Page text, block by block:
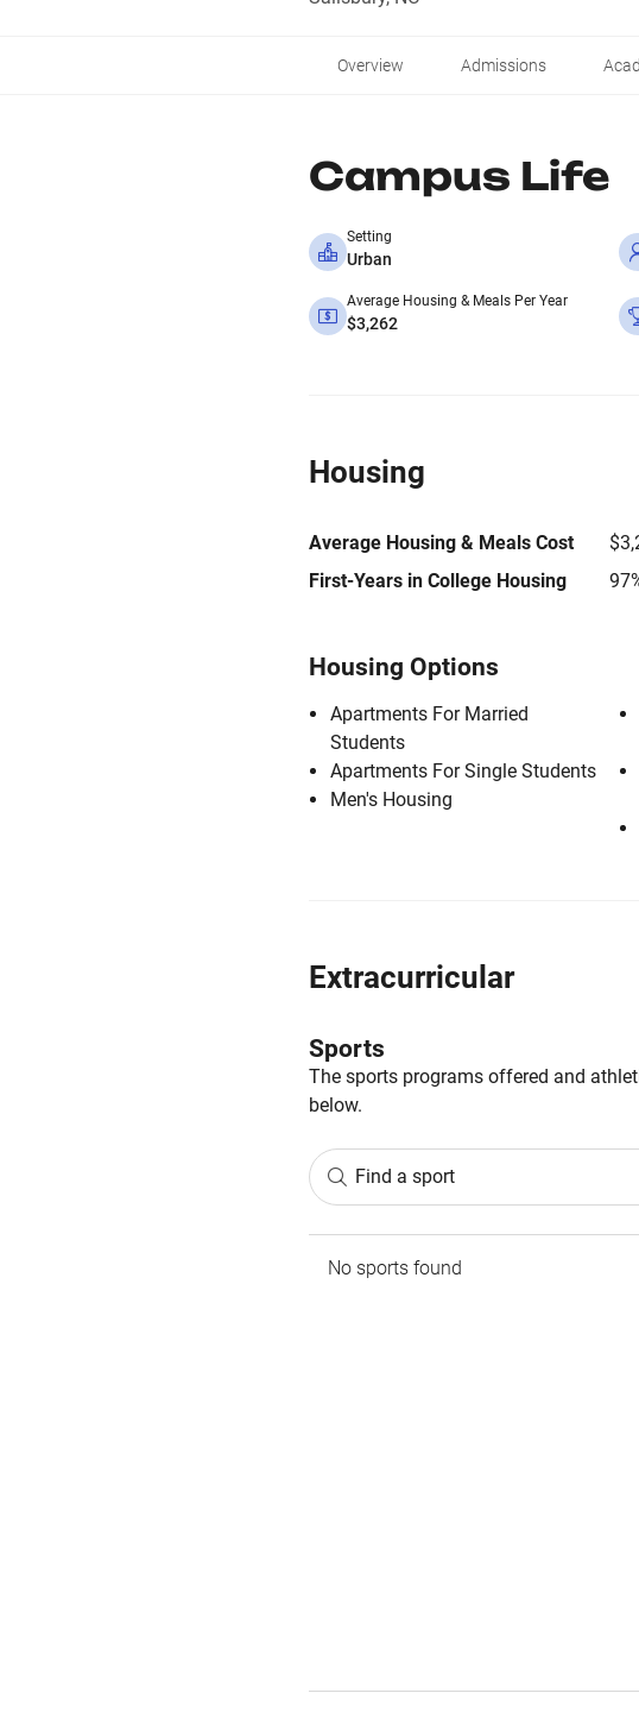
Overview Admissions
Campus Life
Setting
Urban
Average Housing & Meals Per Year
$3,262
Housing
Average Housing & Meals Cost
First-Years in College Housing
Housing Options
Apartments For Married
Students
Apartments For Single Students
Men's Housing
Extracurricular
Sports
The sports programs offered and
below.
Find a sport
No sports found